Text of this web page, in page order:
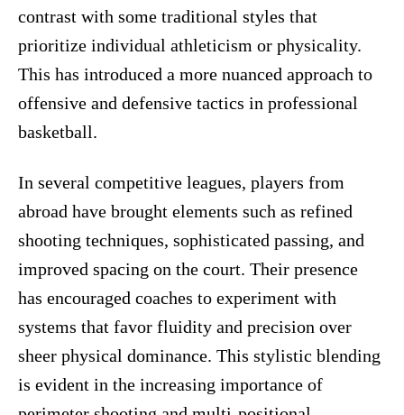
contrast with some traditional styles that
prioritize individual athleticism or physicality.
This has introduced a more nuanced approach to
offensive and defensive tactics in professional
basketball.
In several competitive leagues, players from
abroad have brought elements such as refined
shooting techniques, sophisticated passing, and
improved spacing on the court. Their presence
has encouraged coaches to experiment with
systems that favor fluidity and precision over
sheer physical dominance. This stylistic blending
is evident in the increasing importance of